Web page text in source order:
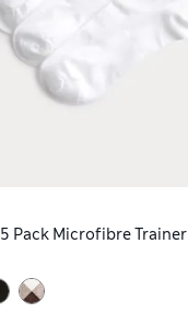
5 Pack Microfibre Trainer